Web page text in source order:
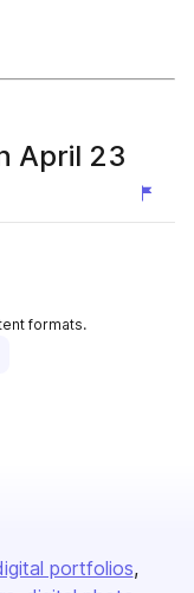
April 23
formats.
portfolios